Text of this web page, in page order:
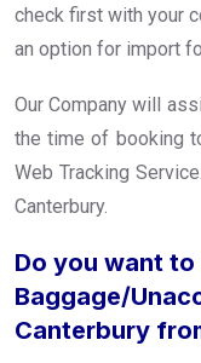
check first with your
an option for import
Our Company will
the time of booking
Web Tracking
Canterbury.
Do you want to
Baggage/
Canterbury